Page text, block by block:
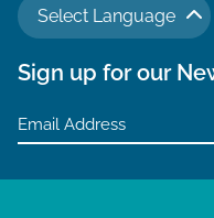
Select Language
Sign up for our